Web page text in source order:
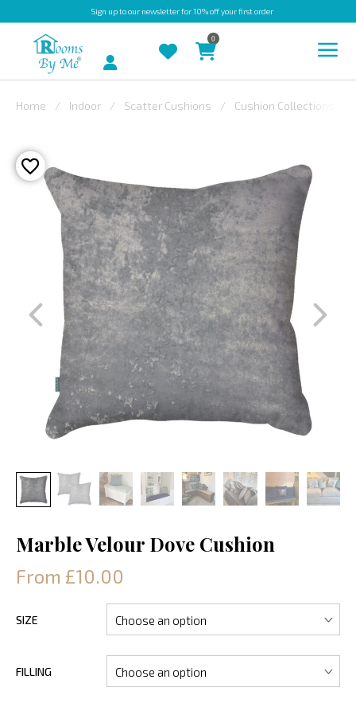
Sign upto our newsletter for 10% off your first order
OUTDOOR
BESPOKE
LAURA
ASHLEY
CHRISTINE
VARLEY
FABRIC
SWATCHES
Account
0
Home Indoor Scatter Cushions Cushion Collections
Marble Velour Dove Cushion
From £10.00
SIZE
FILLING